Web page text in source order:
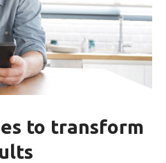
to transform